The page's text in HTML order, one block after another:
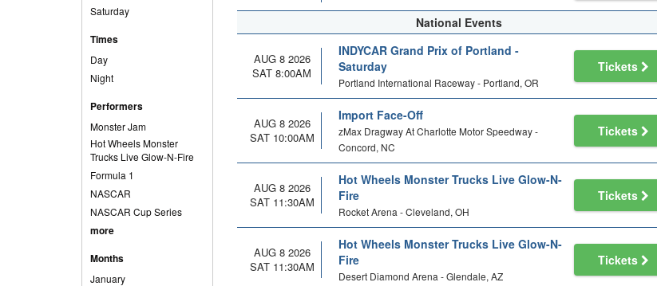
Saturday
Times
Day
Night
Performers
Monster Jam
Hot Wheels Monster
Trucks Live Glow-N-Fire
Formula 1
NASCAR
NASCAR Cup Series
more
Months
January
National Events
AUG 8 2026
SAT 8:00AM
INDYCAR Grand Prix of Portland -
Saturday
Portland International Raceway - Portland, OR
Tickets
AUG 8 2026
SAT 10:00AM
Import Face-Off
zMax Dragway At Charlotte Motor Speedway -
Concord, NC
Tickets
AUG 8 2026
SAT 11:30AM
Hot Wheels Monster Trucks Live Glow-N-
Fire
Rocket Arena - Cleveland, OH
Tickets
AUG 8 2026
SAT 11:30AM
Hot Wheels Monster Trucks Live Glow-N-
Fire
Desert Diamond Arena - Glendale, AZ
Tickets